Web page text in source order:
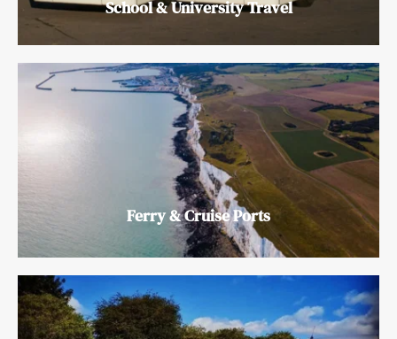
School & University Travel
Ferry & Cruise Ports